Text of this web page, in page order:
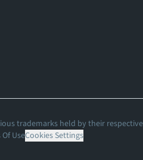
trademarks held by their
UseCookies Settings